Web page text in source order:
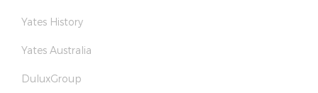
Yates History
Yates Australia
DuluxGroup